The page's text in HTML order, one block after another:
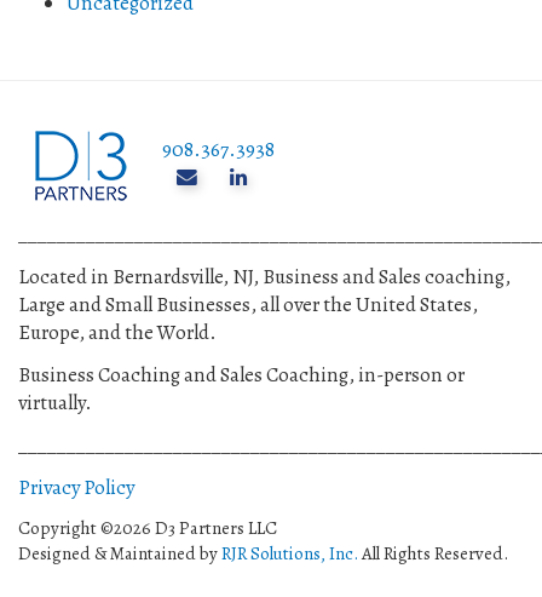
908.367.3938
Located in Bernardsville, NJ, Business and Sales coaching,
Large and Small Businesses, all over the United States,
Europe, and the World.
Business Coaching and Sales Coaching, in-person or
virtually.
Privacy Policy
Copyright ©2026 D3 Partners LLC
Designed & Maintained byRJR Solutions, Inc.All Rights Reserved.